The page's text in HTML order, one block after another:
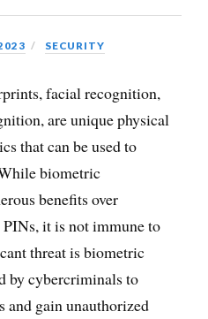
SECURITY
facial recognition,
are unique physical
that can be used to
biometric
benefits over
it is not immune to
threat is biometric
by cybercriminals to
and gain unauthorized